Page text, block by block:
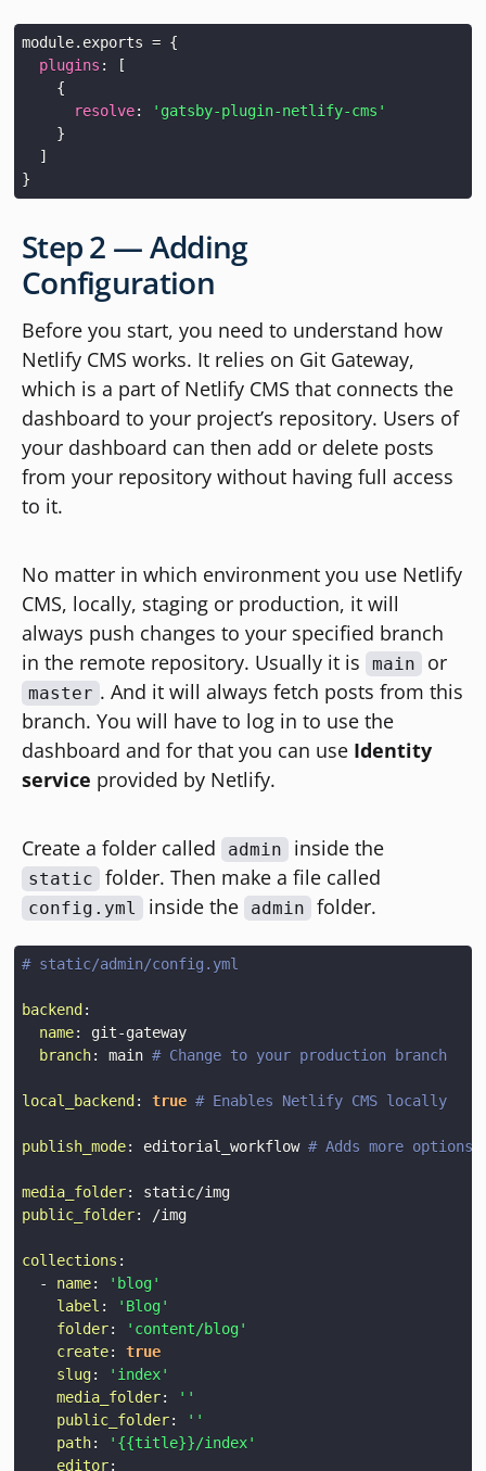
module. exports = {
plugins :
[
{
resolve:
'gatsby-plugin-netlify-cms'
}
]
}
Step 2 — Adding
Configuration
Before you start, you need to understand how
Netlify CMS works. It relies on Git Gateway,
which is a part of Netlify CMS that connects the
dashboard to your project’s repository. Users of
your dashboard can then add or delete posts
from your repository without having full access
to it.
No matter in which environment you use Netlify
CMS, locally, staging or production, it will
always push changes to your specified branch
in the remote repository. Usually it is
main or
master . And it will always fetch posts from this
branch. You will have to log in to use the
dashboard and for that you can use Identity
service provided by Netlify.
Create a folder called admin inside the
static folder. Then make a file called
config.yml inside the admin folder.
# static/admin/config.yml
backend :
name: git-
branch: main # Change to your production branch
local_backend : true # Enables Netlify CMS locally
publish_mode: editorial_workflow # Adds more options
media_folder:
public_folder:
collections :
-
name:
'blog'
label :
'Blog'
folder:
'content/blog'
create:
true
slug:
'index'
media_folder:
''
public_folder:
''
path:
'{{title}}/index'
editor: